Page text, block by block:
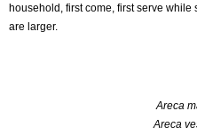
household, first come, first serve while
are larger.
Areca
Areca